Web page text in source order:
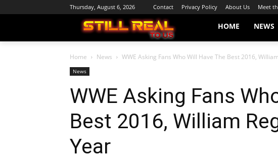
Thursday, August 6, 2026 Contact Privacy Policy About Us Meet
HOME NEWS
Home News WWE Asking Fans Who Will Have The Best 2016,
News
WWE Asking Fans
Best 2016, William
Year